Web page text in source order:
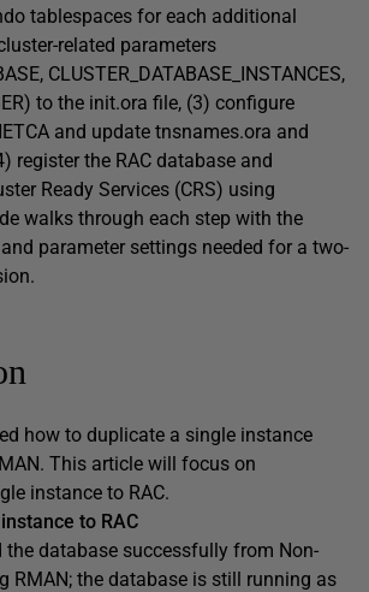
tablespaces for each additional
related parameters
CLUSTER_DATABASE_INSTANCES,
to the init.ora file, (3) configure
and update tnsnames.ora and
register the RAC database and
Ready Services (CRS) using
walks through each step with the
parameter settings needed for a two-
how to duplicate a single instance
This article will focus on
instance to RAC.
to RAC
the database successfully from Non-
RMAN; the database is still running as